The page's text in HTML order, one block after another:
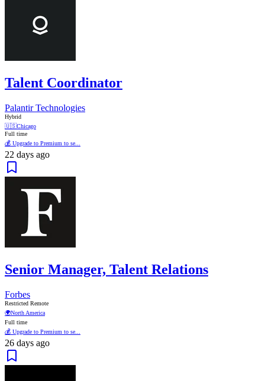
Talent Coordinator
Palantir Technologies
Hybrid
🇺🇸Chicago
Full time
💰 Upgrade to Premium to se...
22 days ago
Senior Manager, Talent Relations
Forbes
Restricted Remote
🌍North America
Full time
💰 Upgrade to Premium to se...
26 days ago